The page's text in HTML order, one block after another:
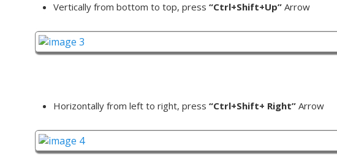
Vertically from bottom to top, press “Ctrl+Shift+Up” Arrow
Horizontally from left to right, press “Ctrl+Shift+ Right” Arrow